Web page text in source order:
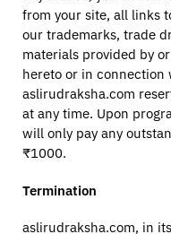
from your site, all links
our trademarks, trade
materials provided by
hereto or in connection
aslirudraksha.com
at any time. Upon
will only pay any
₹1000.
Termination
aslirudraksha.com, in